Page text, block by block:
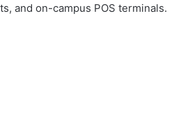
and on-campus POS terminals.